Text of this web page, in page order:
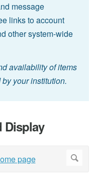
message
links to account
other system-wide
availability of items
your institution.
Display